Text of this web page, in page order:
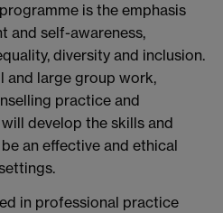
is the emphasis
and self-awareness,
diversity and inclusion.
and large group work,
practice and
develop the skills and
an effective and ethical
in professional practice